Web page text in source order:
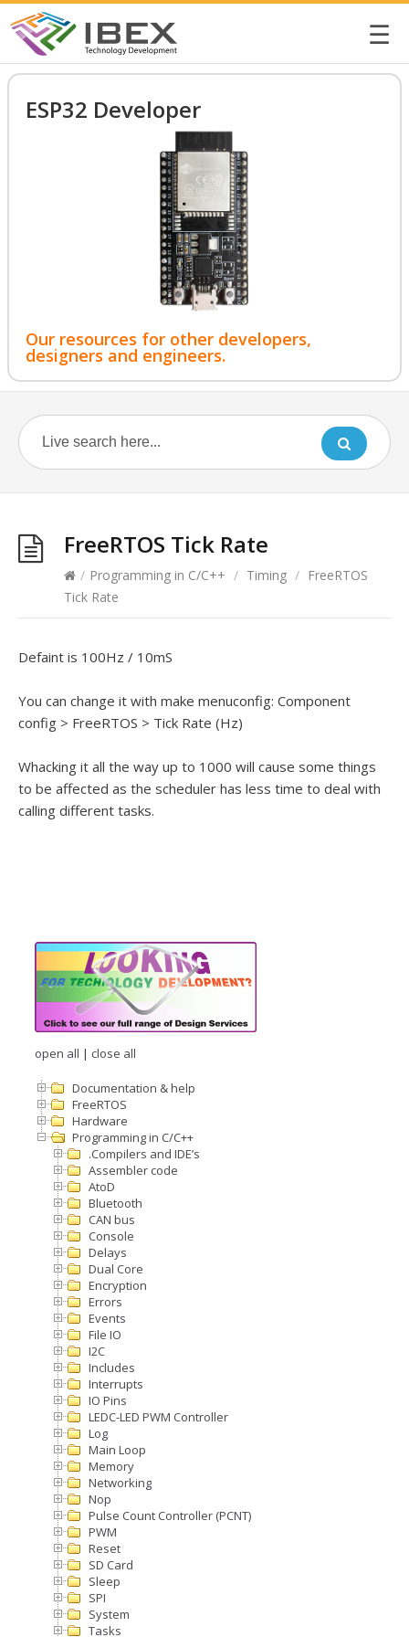
☰
ESP32 Developer
Our resources for other developers,
designers and engineers.
FreeRTOS Tick Rate
/ Programming in C/C++ / Timing / FreeRTOS
Tick Rate
Defaint is 100Hz / 10mS
You can change it with make menuconfig: Component
config > FreeRTOS > Tick Rate (Hz)
Whacking it all the way up to 1000 will cause some things
to be affected as the scheduler has less time to deal with
calling different tasks.
open all | close all
Documentation & help
FreeRTOS
Hardware
Programming in C/C++
.Compilers and IDE’s
Assembler code
AtoD
Bluetooth
CAN bus
Console
Delays
Dual Core
Encryption
Errors
Events
File IO
I2C
Includes
Interrupts
IO Pins
LEDC-LED PWM Controller
Log
Main Loop
Memory
Networking
Nop
Pulse Count Controller (PCNT)
PWM
Reset
SD Card
Sleep
SPI
System
Tasks